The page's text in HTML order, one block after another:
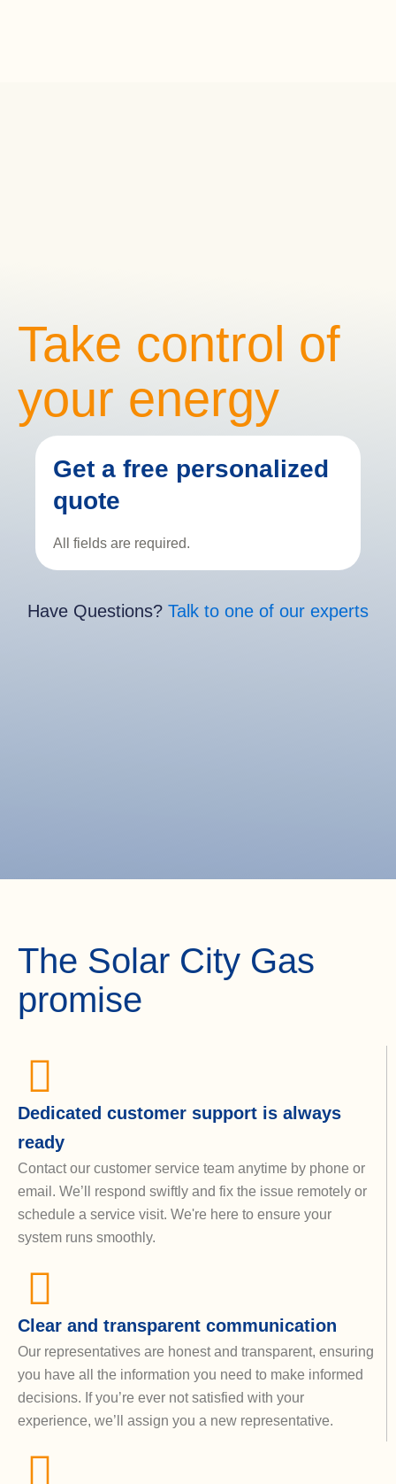
Take control of
your energy
Get a free personalized
quote
All fields are required.
Have Questions? Talk to one of our experts
The Solar City Gas
promise
Dedicated customer support is always
ready
Contact our customer service team anytime by phone or
email. We’ll respond swiftly and fix the issue remotely or
schedule a service visit. We're here to ensure your
system runs smoothly.
Clear and transparent communication
Our representatives are honest and transparent, ensuring
you have all the information you need to make informed
decisions. If you’re ever not satisfied with your
experience, we’ll assign you a new representative.